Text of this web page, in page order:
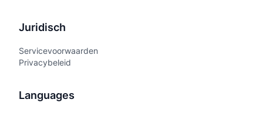
Juridisch
Servicevoorwaarden
Privacybeleid
Languages